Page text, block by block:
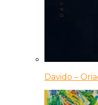
Davido –